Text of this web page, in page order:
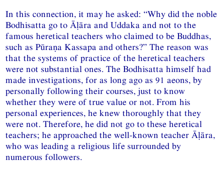
In this connection, it may he asked: “Why did the noble
Bodhisatta go to Āḷāra and Uddaka and not to the
famous heretical teachers who claimed to be Buddhas,
such as Pūraṇa Kassapa and others?” The reason was
that the systems of practice of the heretical teachers
were not substantial ones. The Bodhisatta himself had
made investigations, for as long ago as 91 aeons, by
personally following their courses, just to know
whether they were of true value or not. From his
personal experiences, he knew thoroughly that they
were not. Therefore, he did not go to these heretical
teachers; he approached the well-known teacher Āḷāra,
who was leading a religious life surrounded by
numerous followers.